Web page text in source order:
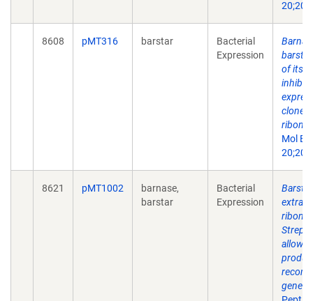
8608 pMT316 barstar
Bacterial
Expression
of its
cloned
Mol
8621 pMT1002
barnase,
barstar
Bacterial
Expression
allows
genes.